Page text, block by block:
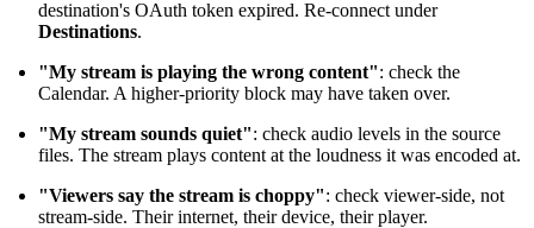
destination's OAuth token expired. Re-connect under
Destinations.
"My stream is playing the wrong content": check the
Calendar. A higher-priority block may have taken over.
"My stream sounds quiet": check audio levels in the source
files. The stream plays content at the loudness it was encoded at.
"Viewers say the stream is choppy": check viewer-side, not
stream-side. Their internet, their device, their player.